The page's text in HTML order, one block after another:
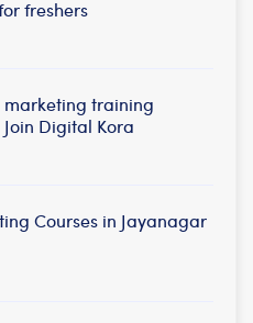
freshers
training
Digital Kora
Courses in Jayanagar